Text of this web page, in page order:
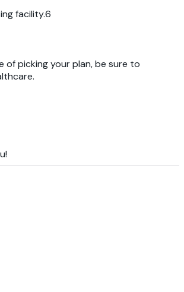
facility.6
of picking your plan, be sure to